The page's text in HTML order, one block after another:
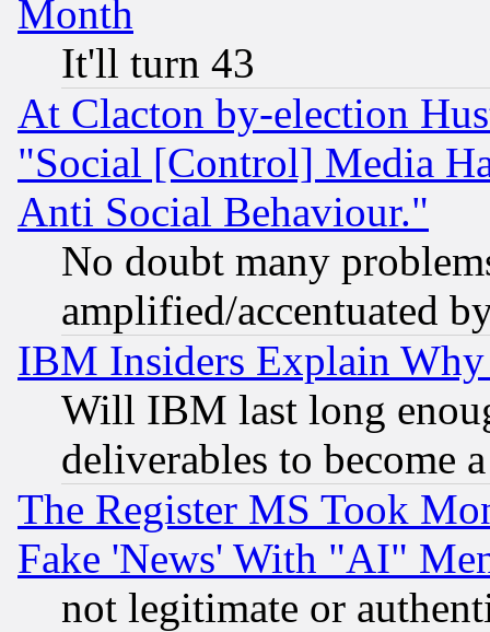
Month
It'll turn 43
At Clacton by-election
"Social [Control] Media
Anti Social Behaviour."
No doubt many
amplified/accentuated
IBM Insiders Explain
Will IBM last long
deliverables to become
The Register MS Took
Fake 'News' With "AI"
not legitimate or